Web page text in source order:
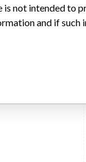
not intended to
and if such